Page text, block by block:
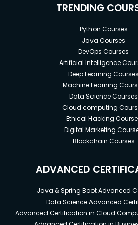
TRENDING
Python Courses
Java Courses
DevOps Courses
Artificial Intelligence
Deep Learning Courses
Machine Learning
Data Science Courses
Cloud computing
Ethical Hacking
Digital Marketing
Blockchain Courses
ADVANCED
Java & Spring Boot Advanced
Data Science Advanced
Advanced Certification in Cloud